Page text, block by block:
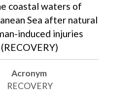
coastal waters of
Sea after natural
induced injuries
(RECOVERY)
Acronym
RECOVERY